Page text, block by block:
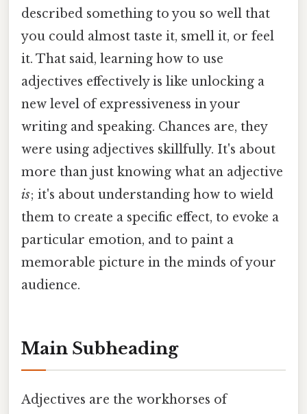
described something to you so well that
you could almost taste it, smell it, or feel
it. That said, learning how to use
adjectives effectively is like unlocking a
new level of expressiveness in your
writing and speaking. Chances are, they
were using adjectives skillfully. It's about
more than just knowing what an adjective
is; it's about understanding how to wield
them to create a specific effect, to evoke a
particular emotion, and to paint a
memorable picture in the minds of your
audience.
Main Subheading
Adjectives are the workhorses of